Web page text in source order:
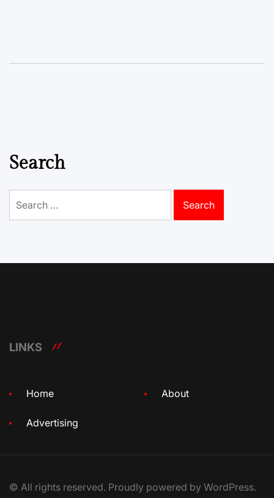
Search
for:
LINKS
Home About
Advertising
© All rights reserved. Proudly powered by WordPress.